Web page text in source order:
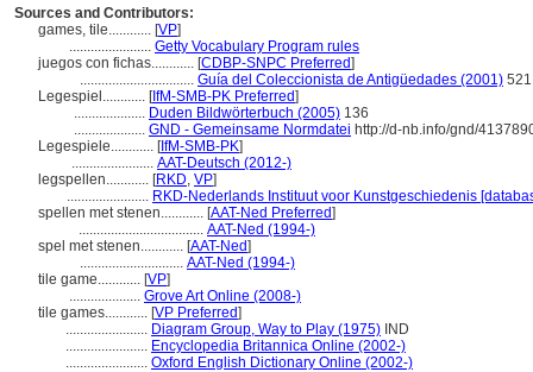
Sources and Contributors:
games, tile............ [VP]
....................... Getty Vocabulary Program rules
juegos con fichas............ [CDBP-SNPC Preferred]
................................ Guía del Coleccionista de Antigüedades (2001) 521
Legespiel............ [IfM-SMB-PK Preferred]
.................... Duden Bildwörterbuch (2005) 136
.................... GND - Gemeinsame Normdatei http://d-nb.info/gnd/
Legespiele............ [IfM-SMB-PK]
....................... AAT-Deutsch (2012-)
legspellen............ [RKD, VP]
....................... RKD-Nederlands Instituut voor Kunstgeschiedenis
spellen met stenen............ [AAT-Ned Preferred]
................................... AAT-Ned (1994-)
spel met stenen............ [AAT-Ned]
............................. AAT-Ned (1994-)
tile game............ [VP]
.................... Grove Art Online (2008-)
tile games............ [VP Preferred]
....................... Diagram Group, Way to Play (1975) IND
....................... Encyclopedia Britannica Online (2002-)
....................... Oxford English Dictionary Online (2002-)